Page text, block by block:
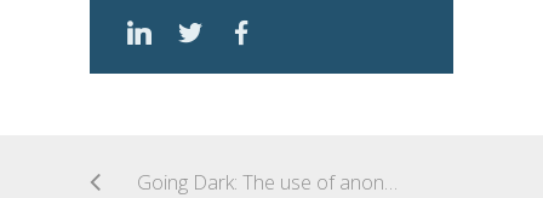
Going Dark: The use of anonymizing technologies in Dark Web crimes